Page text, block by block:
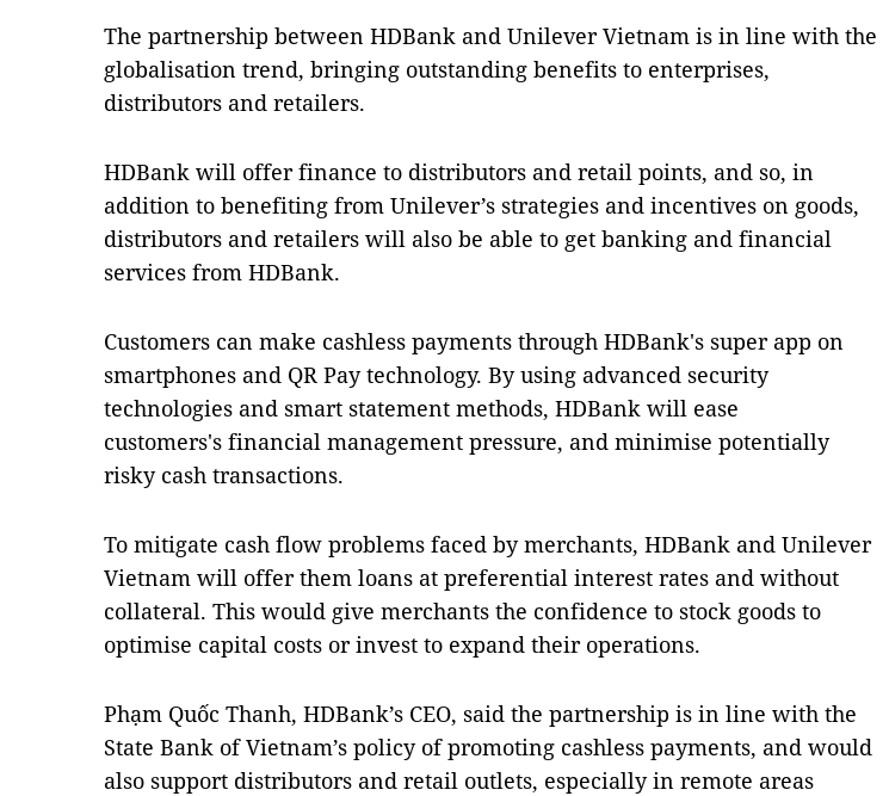
The partnership between HDBank and Unilever Vietnam is in line with the
globalisation trend, bringing outstanding benefits to enterprises,
distributors and retailers.
HDBank will offer finance to distributors and retail points, and so, in
addition to benefiting from Unilever’s strategies and incentives on goods,
distributors and retailers will also be able to get banking and financial
services from HDBank.
Customers can make cashless payments through HDBank's super app on
smartphones and QR Pay technology. By using advanced security
technologies and smart statement methods, HDBank will ease
customers's financial management pressure, and minimise potentially
risky cash transactions.
To mitigate cash flow problems faced by merchants, HDBank and Unilever
Vietnam will offer them loans at preferential interest rates and without
collateral. This would give merchants the confidence to stock goods to
optimise capital costs or invest to expand their operations.
Phạm Quốc Thanh, HDBank’s CEO, said the partnership is in line with the
State Bank of Vietnam’s policy of promoting cashless payments, and would
also support distributors and retail outlets, especially in remote areas